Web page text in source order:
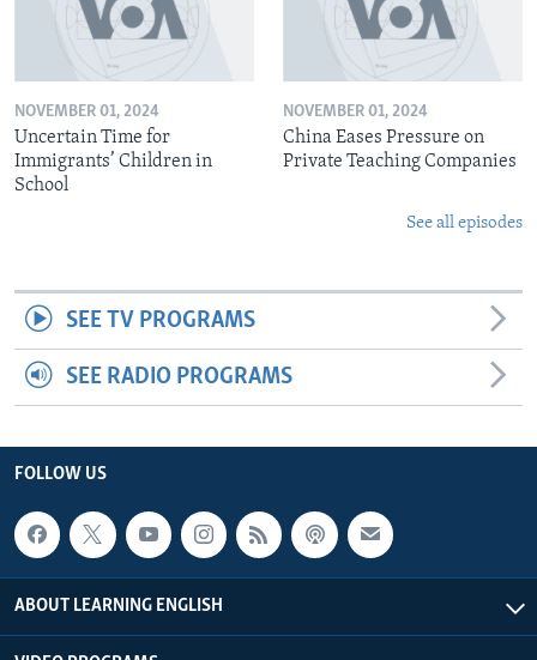
NOVEMBER 01, 2024
Uncertain Time for
Immigrants’ Children in
School
NOVEMBER 01, 2024
China Eases Pressure on
Private Teaching Companies
See all episodes
SEE TV PROGRAMS
SEE RADIO PROGRAMS
FOLLOW US
ABOUT LEARNING ENGLISH